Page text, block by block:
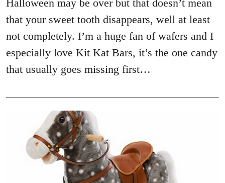
Halloween may be over but that doesn’t mean
that your sweet tooth disappears, well at least
not completely. I’m a huge fan of wafers and I
especially love Kit Kat Bars, it’s the one candy
that usually goes missing first…